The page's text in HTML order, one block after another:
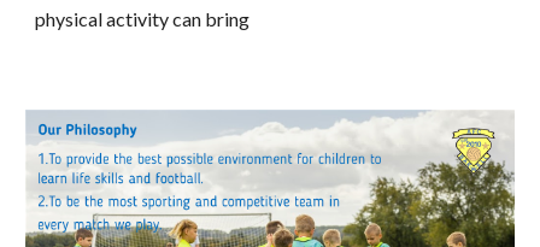
physical activity can bring